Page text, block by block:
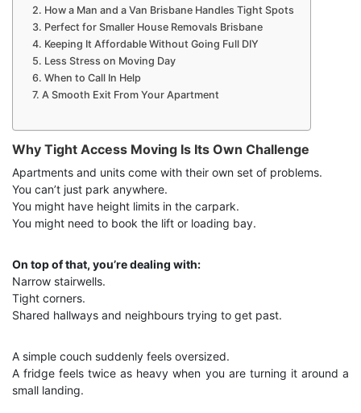
How a Man and a Van Brisbane Handles Tight Spots
Perfect for Smaller House Removals Brisbane
Keeping It Affordable Without Going Full DIY
Less Stress on Moving Day
When to Call In Help
A Smooth Exit From Your Apartment
Why Tight Access Moving Is Its Own Challenge
Apartments and units come with their own set of problems.
You can’t just park anywhere.
You might have height limits in the carpark.
You might need to book the lift or loading bay.
On top of that, you’re dealing with:
Narrow stairwells.
Tight corners.
Shared hallways and neighbours trying to get past.
A simple couch suddenly feels oversized.
A fridge feels twice as heavy when you are turning it around a
small landing.